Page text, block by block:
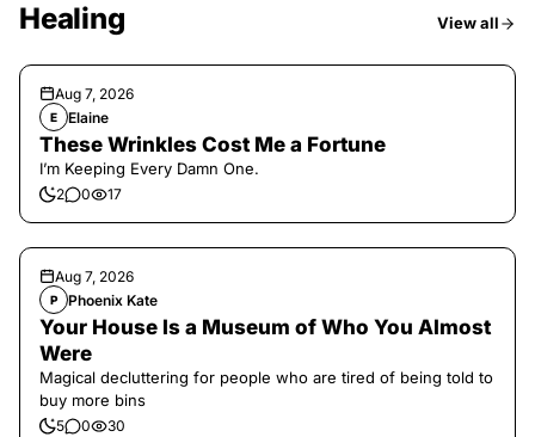
Healing View all
Aug 7, 2026
E Elaine
These Wrinkles Cost Me a Fortune
I’m Keeping Every Damn One.
2 0 17
Aug 7, 2026
P Phoenix Kate
Your House Is a Museum of Who You Almost
Were
Magical decluttering for people who are tired of being told to
buy more bins
5 0 30